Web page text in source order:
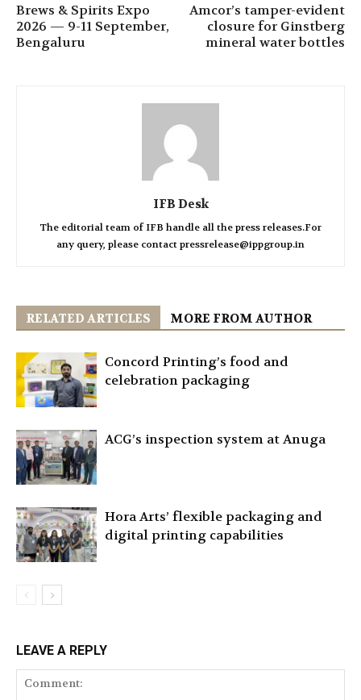
Brews & Spirits Expo
2026 — 9-11 September,
Bengaluru
Amcor’s tamper-evident
closure for Ginstberg
mineral water bottles
IFB Desk
The editorial team of IFB handle all the press releases.For
any query, please contact pressrelease@ippgroup.in
RELATED ARTICLES MORE FROM AUTHOR
Concord Printing’s food and
celebration packaging
ACG’s inspection system at Anuga
Hora Arts’ flexible packaging and
digital printing capabilities
LEAVE A REPLY